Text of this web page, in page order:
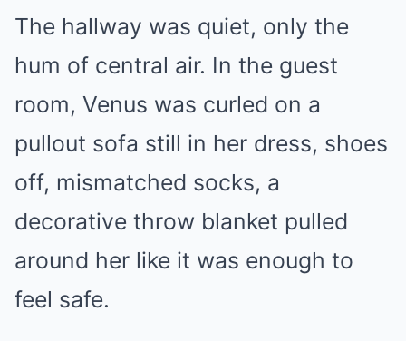
The hallway was quiet, only the
hum of central air. In the guest
room, Venus was curled on a
pullout sofa still in her dress, shoes
off, mismatched socks, a
decorative throw blanket pulled
around her like it was enough to
feel safe.